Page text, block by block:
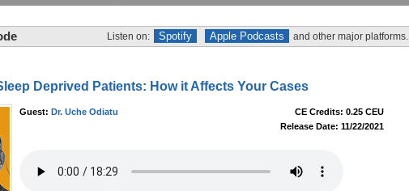
Listen on: Spotify Apple Podcasts and other major platforms.
Deprived Patients: How it Affects Your Cases
Guest: Dr. Uche Odiatu
CE Credits: 0.25 CEU
Release Date: 11/22/2021